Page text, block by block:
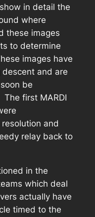
in detail the
where
these images
to determine
images have
and are
be
first MARDI
and
relay back to
in the
which deal
actually have
timed to the